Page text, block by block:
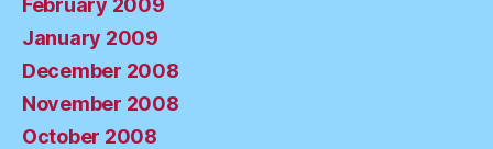
January 2009
December 2008
November 2008
October 2008